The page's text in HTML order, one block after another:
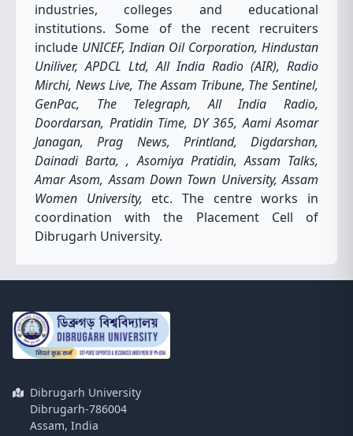
industries, colleges and educational
institutions. Some of the recent recruiters
include UNICEF, Indian Oil Corporation, Hindustan
Uniliver, APDCL Ltd, All India Radio (AIR), Radio
Mirchi, News Live, The Assam Tribune, The Sentinel,
GenPac, The Telegraph, All India Radio,
Doordarsan, Pratidin Time, DY 365, Aami Asomar
Janagan, Prag News, Printland, Digdarshan,
Dainadi Barta, , Asomiya Pratidin, Assam Talks,
Amar Asom, Assam Down Town University, Assam
Women University, etc. The centre works in
coordination with the Placement Cell of
Dibrugarh University.
Dibrugarh University
Dibrugarh-786004
Assam, India